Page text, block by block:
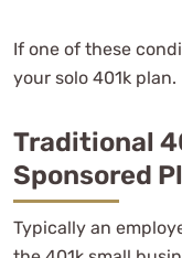
If one of these
your solo 401k plan.
Traditional
Sponsored
Typically an